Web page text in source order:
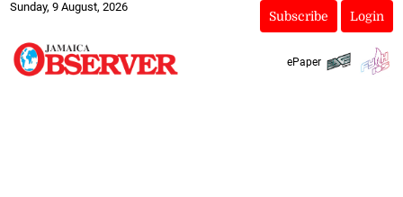
Sunday, 9 August, 2026
Subscribe Login
ePaper